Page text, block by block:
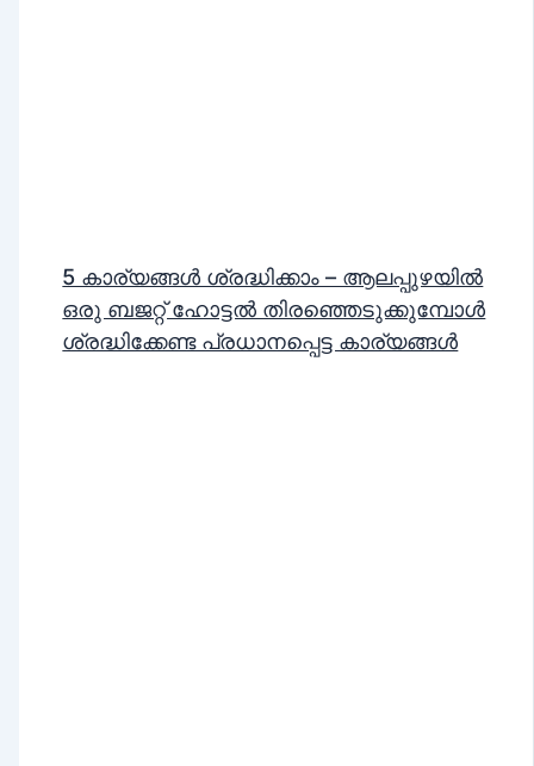
5 കാര്യങ്ങൾ ശ്രദ്ധിക്കാം – ആലപ്പുഴയിൽ
ഒരു ബജറ്റ് ഹോട്ടൽ തിരഞ്ഞെടുക്കുമ്പോൾ
ശ്രദ്ധിക്കേണ്ട പ്രധാനപ്പെട്ട കാര്യങ്ങൾ